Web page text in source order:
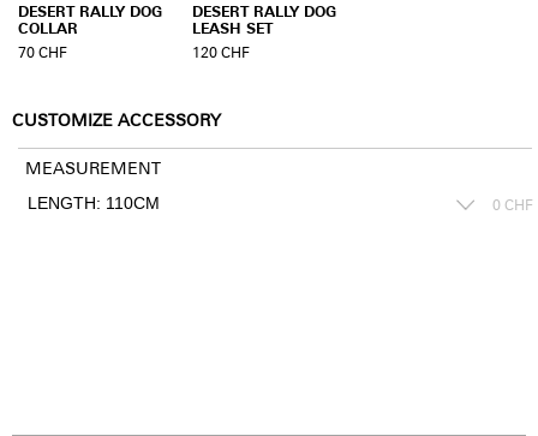
DESERT RALLY DOG
COLLAR
70CHF
DESERT RALLY DOG
LEASH SET
120 CHF
CUSTOMIZE ACCESSORY
MEASUREMENT
0 CHF